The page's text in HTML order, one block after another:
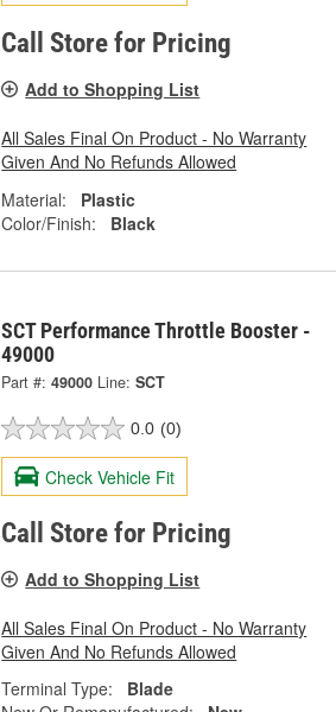
Call Store for Pricing
Add to Shopping List
All Sales Final On Product - No Warranty
Given And No Refunds Allowed
Material:
Plastic
Color/Finish:
Black
SCT Performance Throttle Booster -
49000
Part #: 49000 Line: SCT
0.0 (0)
Check Vehicle Fit
Call Store for Pricing
Add to Shopping List
All Sales Final On Product - No Warranty
Given And No Refunds Allowed
Terminal Type:
Blade